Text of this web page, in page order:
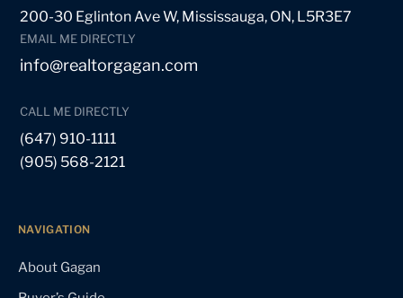
200-30 Eglinton Ave W, Mississauga, ON, L5R3E7
EMAIL ME DIRECTLY
info@realtorgagan.com
CALL ME DIRECTLY
(647) 910-1111
(905) 568-2121
NAVIGATION
About Gagan